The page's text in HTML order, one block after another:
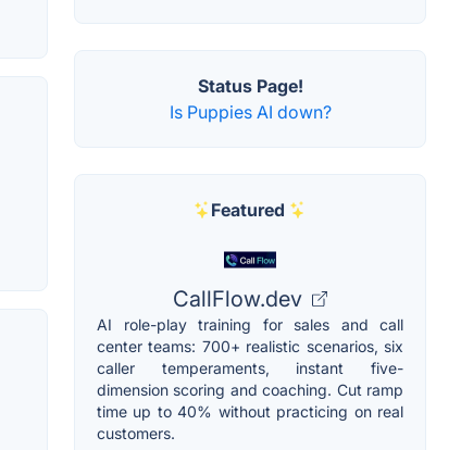
Status Page!
Is Puppies AI down?
Featured
CallFlow.dev
AI role-play training for sales and call
center teams: 700+ realistic scenarios, six
caller temperaments, instant five-
dimension scoring and coaching. Cut ramp
time up to 40% without practicing on real
customers.